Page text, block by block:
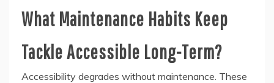
What Maintenance Habits Keep
Tackle Accessible Long-Term?
Accessibility degrades without maintenance. These